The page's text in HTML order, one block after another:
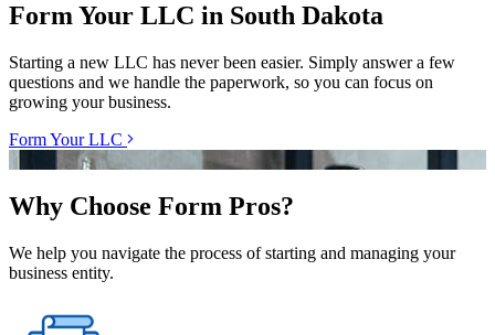
Form Your LLC in South Dakota
Starting a new LLC has never been easier. Simply answer a few
questions and we handle the paperwork, so you can focus on
growing your business.
Form Your LLC
Why Choose Form Pros?
We help you navigate the process of starting and managing your
business entity.